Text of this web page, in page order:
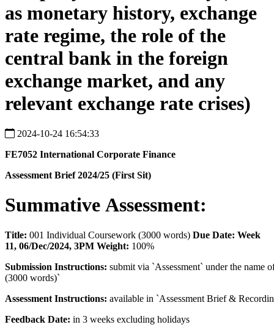
as monetary history, exchange
rate regime, the role of the
central bank in the foreign
exchange market, and any
relevant exchange rate crises)
2024-10-24 16:54:33
FE7052 International Corporate Finance
Assessment Brief 2024/25 (First Sit)
Summative Assessment:
Title: 001 Individual Coursework (3000 words) Due Date: Week
11, 06/Dec/2024, 3PM Weight: 100%
Submission Instructions: submit via `Assessment` under the name
(3000 words)`
Assessment Instructions: available in `Assessment Brief &
Feedback Date: in 3 weeks excluding holidays